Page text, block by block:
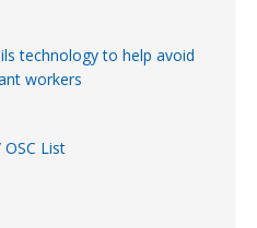
technology to help avoid
workers
OSC List